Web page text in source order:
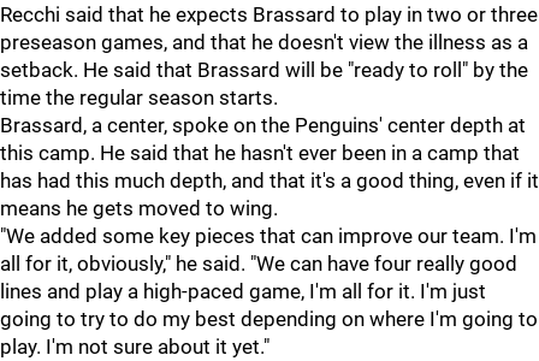
Recchi said that he expects Brassard to play in two or three
preseason games, and that he doesn't view the illness as a
setback. He said that Brassard will be "ready to roll" by the
time the regular season starts.
Brassard, a center, spoke on the Penguins' center depth at
this camp. He said that he hasn't ever been in a camp that
has had this much depth, and that it's a good thing, even if it
means he gets moved to wing.
"We added some key pieces that can improve our team. I'm
all for it, obviously," he said. "We can have four really good
lines and play a high-paced game, I'm all for it. I'm just
going to try to do my best depending on where I'm going to
play. I'm not sure about it yet."